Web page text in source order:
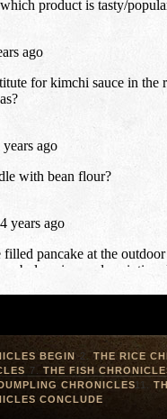
BEGIN THE RICE
THE FISH
CHRONICLES
CONCLUDE